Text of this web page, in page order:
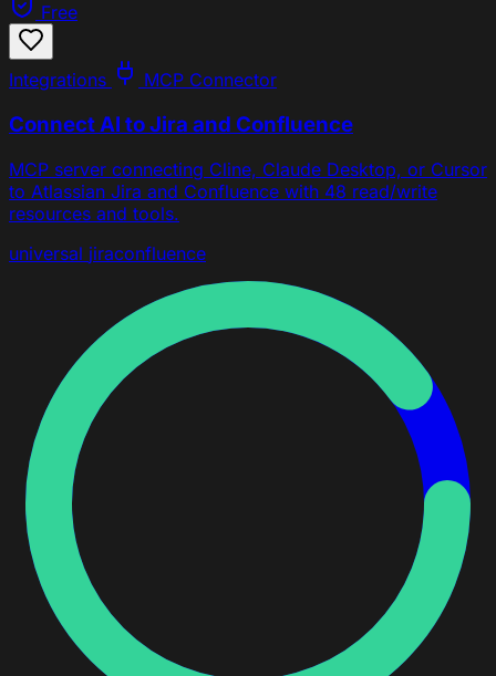
Free
Integrations MCP Connector
Connect AI to Jira and Confluence
MCP server connecting Cline, Claude Desktop, or Cursor
to Atlassian Jira and Confluence with 48 read/write
resources and tools.
universal jiraconfluence